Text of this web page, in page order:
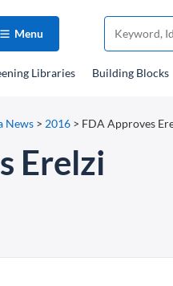
Menu
Libraries Building Blocks
News > 2016 > FDA Approves
Erelzi